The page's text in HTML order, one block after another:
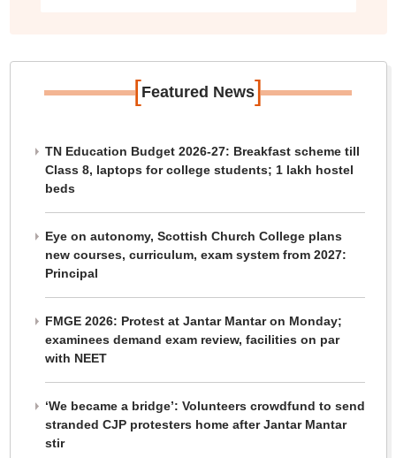
[Featured News]
TN Education Budget 2026-27: Breakfast scheme till
Class 8, laptops for college students; 1 lakh hostel
beds
Eye on autonomy, Scottish Church College plans
new courses, curriculum, exam system from 2027:
Principal
FMGE 2026: Protest at Jantar Mantar on Monday;
examinees demand exam review, facilities on par
with NEET
‘We became a bridge’: Volunteers crowdfund to send
stranded CJP protesters home after Jantar Mantar
stir